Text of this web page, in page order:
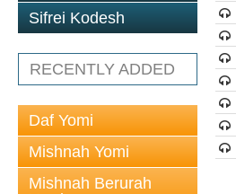
Sifrei Kodesh
RECENTLY ADDED
Daf Yomi
Mishnah Yomi
Mishnah Berurah